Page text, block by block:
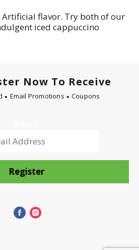
Artificial flavor. Try both of our
iced cappuccino
Now To Receive
Email Promotions Coupons
Register